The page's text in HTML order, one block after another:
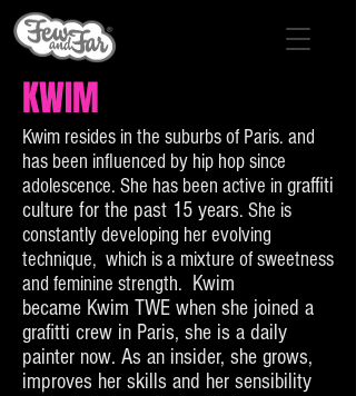
KWIM
Kwim resides in the suburbs of Paris. and
has been influenced by hip hop since
adolescence. She has been active in graffiti
culture for the past 15 years. She is
constantly developing her evolving
technique, which is a mixture of sweetness
and feminine strength. Kwim
became Kwim TWE when she joined a
grafitti crew in Paris, she is a daily
painter now. As an insider, she grows,
improves her skills and her sensibility